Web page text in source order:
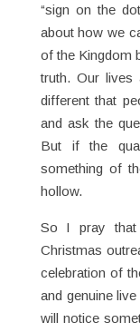
“sign on the
about how we
of the Kingdom
truth. Our
different that
and ask the
But if the
something of
hollow.
So I pray
Christmas
celebration of
and genuine
will notice